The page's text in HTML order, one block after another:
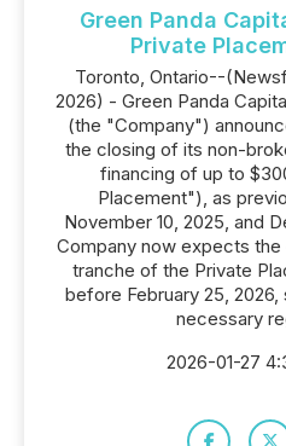
Green Panda
Private
Toronto, Ontario--
2026) - Green Panda
(the "Company")
the closing of its non-
financing of up to
Placement"), as
November 10, 2025, and
Company now expects
tranche of the Private
before February 25,
necessary
2026-01-27